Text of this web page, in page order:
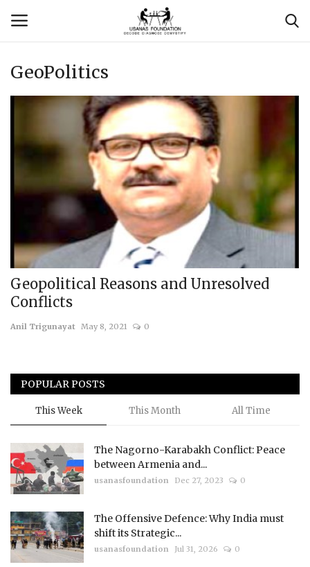
Login
Usanas Global
About Us
Events
Scholars
Courses
Membership
Submissions
Team
GeoPolitics
Geopolitical Reasons and Unresolved
Conflicts
Anil Trigunayat May 8, 2021 0
POPULAR POSTS
This Week This Month All Time
The Nagorno-Karabakh Conflict: Peace
between Armenia and...
usanasfoundation Dec 27, 2023 0
The Offensive Defence: Why India must
shift its Strategic...
usanasfoundation Jul 31, 2026 0